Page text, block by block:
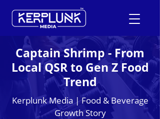
+91-9600290814
Request a Free Quote
Captain Shrimp - From
Local QSR to Gen Z Food
Trend
Kerplunk Media | Food & Beverage
Growth Story